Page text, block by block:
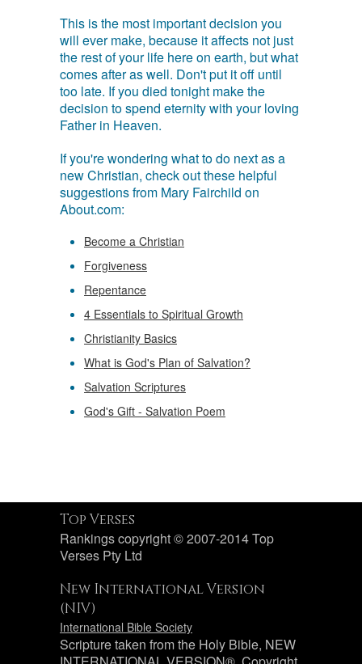
This is the most important decision you
will ever make, because it affects not just
the rest of your life here on earth, but what
comes after as well. Don't put it off until
too late. If you died tonight make the
decision to spend eternity with your loving
Father in Heaven.
If you're wondering what to do next as a
new Christian, check out these helpful
suggestions from Mary Fairchild on
About.com:
Become a Christian
Forgiveness
Repentance
4 Essentials to Spiritual Growth
Christianity Basics
What is God's Plan of Salvation?
Salvation Scriptures
God's Gift - Salvation Poem
Top Verses
Rankings copyright © 2007-2014 Top
Verses Pty Ltd
New International Version
(NIV)
International Bible Society
Scripture taken from the Holy Bible, NEW